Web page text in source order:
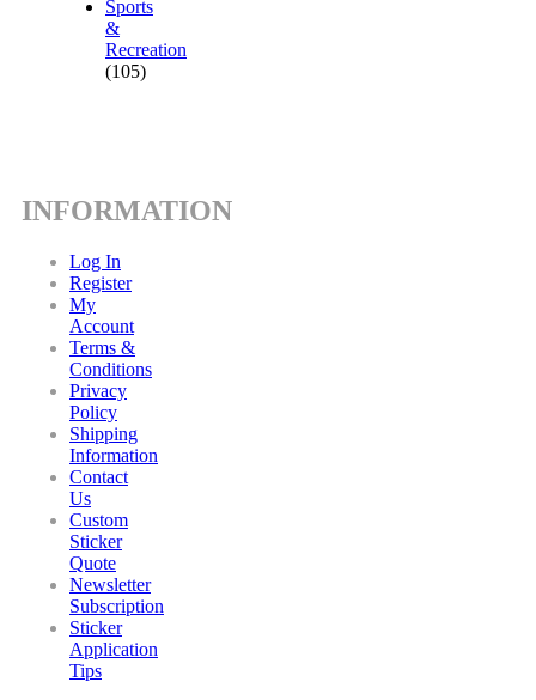
Sports
&
Recreation
(105)
INFORMATION
Log In
Register
My
Account
Terms &
Conditions
Privacy
Policy
Shipping
Information
Contact
Us
Custom
Sticker
Quote
Newsletter
Subscription
Sticker
Application
Tips